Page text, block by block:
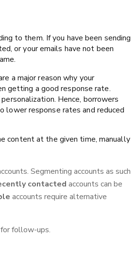
to them. If you have been sending
or your emails have not been
a major reason why your
getting a good response rate.
Hence, borrowers
lower response rates and reduced
content at the given time, manually
Segmenting accounts as such
contacted accounts can be
accounts require alternative
follow-ups.